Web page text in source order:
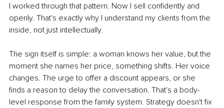
I worked through that pattern. Now I sell confidently and
openly. That's exactly why I understand my clients from the
inside, not just intellectually.
The sign itself is simple: a woman knows her value, but the
moment she names her price, something shifts. Her voice
changes. The urge to offer a discount appears, or she
finds a reason to delay the conversation. That's a body-
level response from the family system. Strategy doesn't fix